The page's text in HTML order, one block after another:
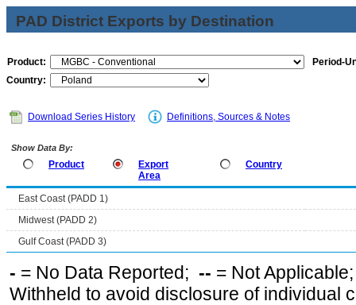
PAD District Exports by Destination
Product:
Period-
Country:
Download Series History Definitions, Sources & Notes
Show Data By:
Product
Export
Area
Country
East Coast (PADD 1)
Midwest (PADD 2)
Gulf Coast (PADD 3)
- = No Data Reported; -- = Not
Withheld to avoid disclosure of individual